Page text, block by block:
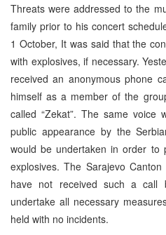
Threats were addressed to the
family prior to his concert
1 October, It was said that the
with explosives, if necessary.
received an anonymous phone
himself as a member of the
called “Zekat”. The same
public appearance by the
would be undertaken in order to
explosives. The Sarajevo
have not received such a call
undertake all necessary
held with no incidents.